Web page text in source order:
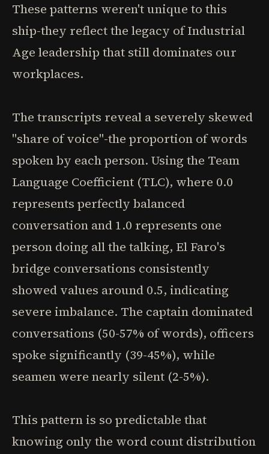
These patterns weren't unique to this
ship-they reflect the legacy of Industrial
Age leadership that still dominates our
workplaces.
The transcripts reveal a severely skewed
"share of voice"-the proportion of words
spoken by each person. Using the Team
Language Coefficient (TLC), where 0.0
represents perfectly balanced
conversation and 1.0 represents one
person doing all the talking, El Faro's
bridge conversations consistently
showed values around 0.5, indicating
severe imbalance. The captain dominated
conversations (50-57% of words), officers
spoke significantly (39-45%), while
seamen were nearly silent (2-5%).
This pattern is so predictable that
knowing only the word count distribution